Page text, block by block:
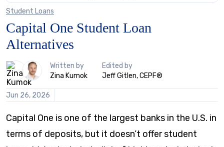
Student Loans
Capital One Student Loan
Alternatives
2
people
contribute
to
this
Written by
Zina Kumok
Edited by
Jeff Gitlen, CEPF®
Jun 26, 2026
Capital One is one of the largest banks in the U.S. in
terms of deposits, but it doesn’t offer student